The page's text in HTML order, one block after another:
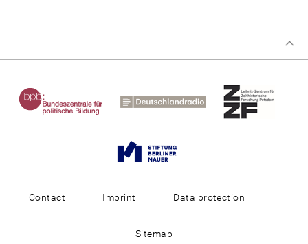
Contact Imprint Data protection
Sitemap